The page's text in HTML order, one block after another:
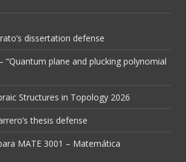
dissertation defense
“Quantum plane and plucking polynomial
Structures in Topology 2026
thesis defense
MATE 3001 – Matemática